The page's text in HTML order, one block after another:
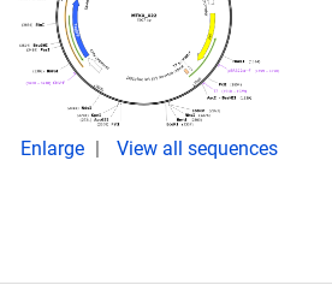
Enlarge View all sequences